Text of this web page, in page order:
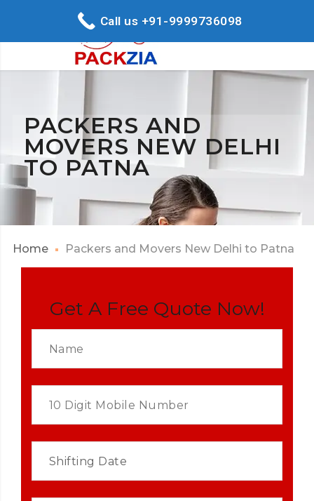
PACKERS AND
MOVERS NEW DELHI
TO PATNA
Home Packers and Movers New Delhi to Patna
Get A Free Quote Now!
Call us +91-9999736098